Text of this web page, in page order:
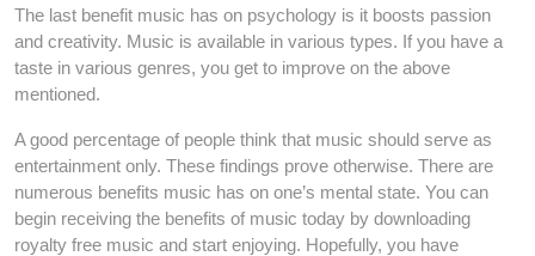
The last benefit music has on psychology is it boosts passion
and creativity. Music is available in various types. If you have a
taste in various genres, you get to improve on the above
mentioned.
A good percentage of people think that music should serve as
entertainment only. These findings prove otherwise. There are
numerous benefits music has on one’s mental state. You can
begin receiving the benefits of music today by downloading
royalty free music and start enjoying. Hopefully, you have